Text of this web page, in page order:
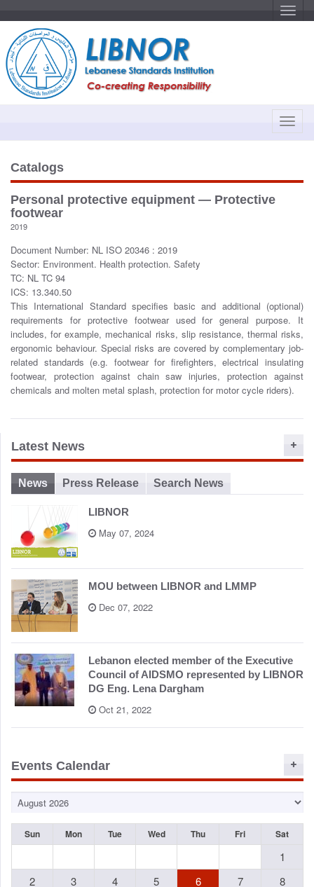
T
o
g
a
t
T
o
l
i
o
n
Catalogs
Personal protective equipment — Protective
footwear
2019
Document Number: NL ISO 20346 : 2019
Sector: Environment. Health protection. Safety
TC: NL TC 94
ICS: 13.340.50
This International Standard specifies basic and additional (optional)
requirements for protective footwear used for general purpose. It
includes, for example, mechanical risks, slip resistance, thermal risks,
ergonomic behaviour. Special risks are covered by complementary job-
related standards (e.g. footwear for firefighters, electrical insulating
footwear, protection against chain saw injuries, protection against
chemicals and molten metal splash, protection for motor cycle riders).
Latest News
News Press Release Search News
LIBNOR
May 07, 2024
MOU between LIBNOR and LMMP
Dec 07, 2022
Lebanon elected member of the Executive
Council of AIDSMO represented by LIBNOR
DG Eng. Lena Dargham
Oct 21, 2022
Events Calendar
Sun Mon Tue Wed Thu Fri Sat
1
2
3 4 5 6 7
8